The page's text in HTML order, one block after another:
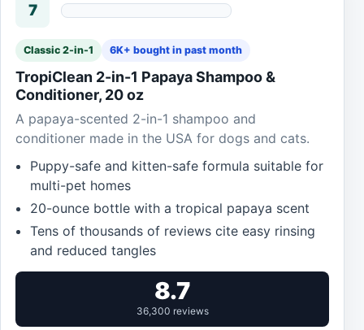
7
Classic 2-in-1 6K+ bought in past month
TropiClean 2-in-1 Papaya Shampoo &
Conditioner, 20 oz
A papaya-scented 2-in-1 shampoo and
conditioner made in the USA for dogs and cats.
Puppy-safe and kitten-safe formula suitable for
multi-pet homes
20-ounce bottle with a tropical papaya scent
Tens of thousands of reviews cite easy rinsing
and reduced tangles
8.7
36,300 reviews